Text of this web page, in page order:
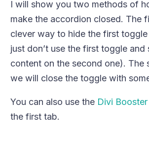
I will show you two methods of
make the accordion closed. The
clever way to hide the first
just don’t use the first toggle and
content on the second one). The
we will close the toggle with
You can also use the Divi Booster
the first tab.